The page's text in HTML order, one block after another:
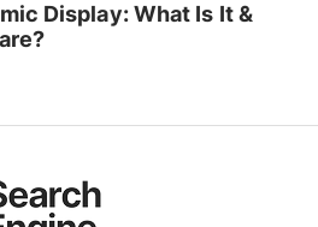
Display: What Is It &